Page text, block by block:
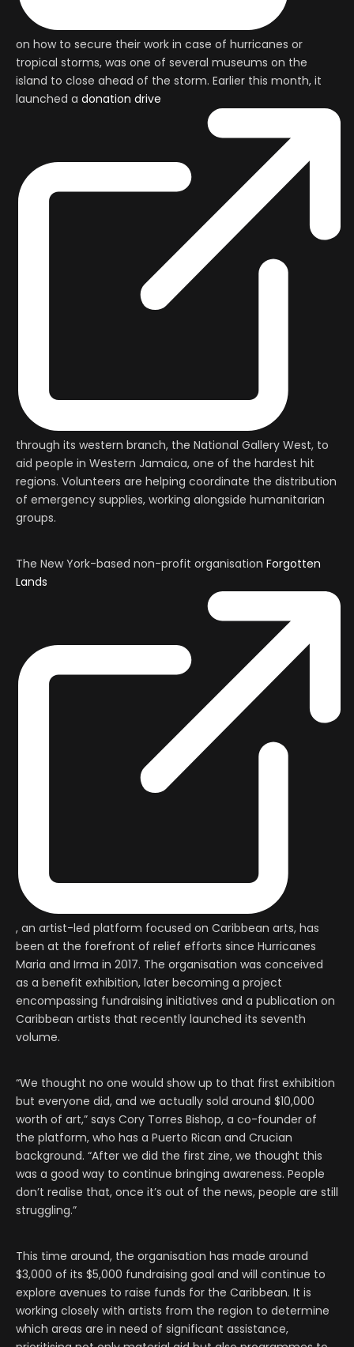
on how to secure their work in case of hurricanes or
tropical storms, was one of several museums on the
island to close ahead of the storm. Earlier this month, it
launched a donation drive
through its western branch, the National Gallery West, to
aid people in Western Jamaica, one of the hardest hit
regions. Volunteers are helping coordinate the distribution
of emergency supplies, working alongside humanitarian
groups.
The New York-based non-profit organisation Forgotten
Lands
, an artist-led platform focused on Caribbean arts, has
been at the forefront of relief efforts since Hurricanes
Maria and Irma in 2017. The organisation was conceived
as a benefit exhibition, later becoming a project
encompassing fundraising initiatives and a publication on
Caribbean artists that recently launched its seventh
volume.
“We thought no one would show up to that first exhibition
but everyone did, and we actually sold around $10,000
worth of art,” says Cory Torres Bishop, a co-founder of
the platform, who has a Puerto Rican and Crucian
background. “After we did the first zine, we thought this
was a good way to continue bringing awareness. People
don’t realise that, once it’s out of the news, people are still
struggling.”
This time around, the organisation has made around
$3,000 of its $5,000 fundraising goal and will continue to
explore avenues to raise funds for the Caribbean. It is
working closely with artists from the region to determine
which areas are in need of significant assistance,